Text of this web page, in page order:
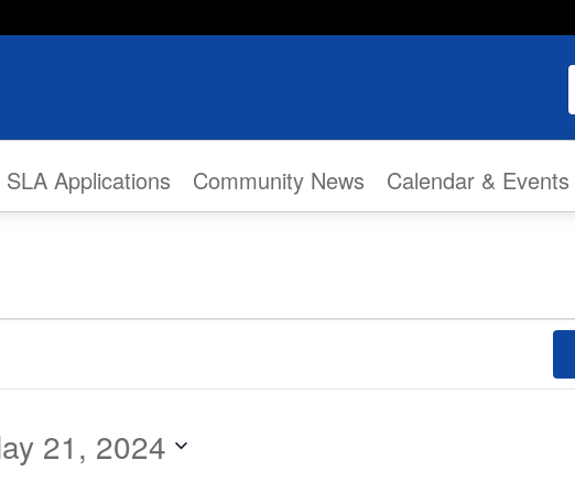
SLA Applications Community News Calendar & Events
21, 2024